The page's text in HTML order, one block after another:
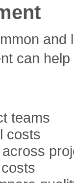
and
can
teams
costs